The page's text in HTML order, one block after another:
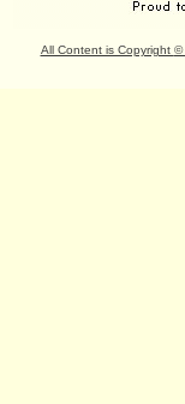
All Content is Copyright ©